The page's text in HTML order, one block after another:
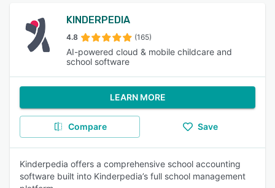
KINDERPEDIA
4.8 (165)
AI-powered cloud & mobile childcare and
school software
LEARN MORE
Compare Save
Kinderpedia offers a comprehensive school accounting
software built into Kinderpedia’s full school management